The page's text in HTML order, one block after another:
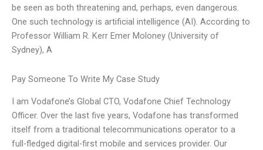
be seen as both threatening and, perhaps, even dangerous.
One such technology is artificial intelligence (AI). According to
Professor William R. Kerr Emer Moloney (University of
Sydney), A
Pay Someone To Write My Case Study
I am Vodafone’s Global CTO, Vodafone Chief Technology
Officer. Over the last five years, Vodafone has transformed
itself from a traditional telecommunications operator to a
full-fledged digital-first mobile and services provider. Our